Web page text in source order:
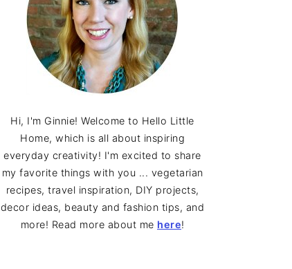
Hi, I'm Ginnie! Welcome to Hello Little
Home, which is all about inspiring
everyday creativity! I'm excited to share
my favorite things with you ... vegetarian
recipes, travel inspiration, DIY projects,
decor ideas, beauty and fashion tips, and
more! Read more about me here!